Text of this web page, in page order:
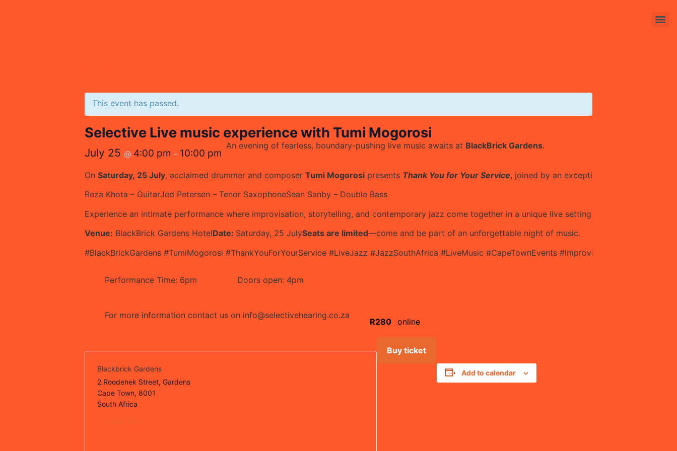
This event has passed.
Selective Live music experience with Tumi Mogorosi
July 25 @ 4:00 pm – 10:00 pm
An evening of fearless, boundary-pushing live music awaits at BlackBrick Gardens.
On Saturday, 25 July, acclaimed drummer and composer Tumi Mogorosi presents Thank You for Your Service, joined by an exceptional featuring:
Reza Khota – GuitarJed Petersen – Tenor SaxophoneSean Sanby – Double Bass
Experience an intimate performance where improvisation, storytelling, and contemporary jazz come together in a unique live setting.
Venue: BlackBrick Gardens HotelDate: Saturday, 25 JulySeats are limited—come and be part of an unforgettable night of music.
#BlackBrickGardens #TumiMogorosi #ThankYouForYourService #LiveJazz #JazzSouthAfrica #LiveMusic #CapeTownEvents #ImprovisedMusic
Performance Time: 6pm Doors open: 4pm
For more information contact us on info@selectivehearing.co.za
R280 online
Blackbrick Gardens
2 Roodehek Street, Gardens
Cape Town, 8001
South Africa
Buy ticket
Add to calendar